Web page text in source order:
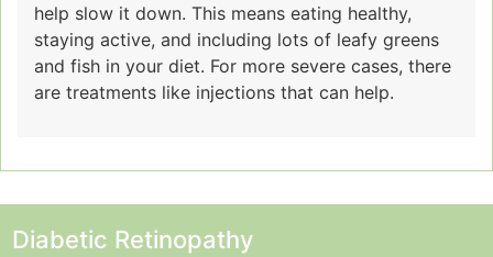
help slow it down. This means eating healthy,
staying active, and including lots of leafy greens
and fish in your diet. For more severe cases, there
are treatments like injections that can help.
Diabetic Retinopathy